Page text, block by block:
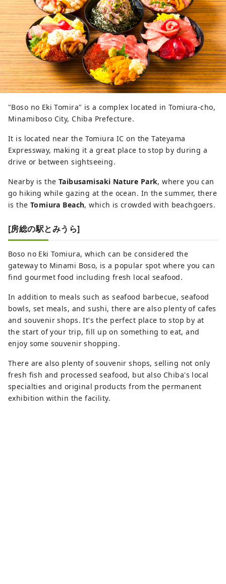
"Boso no Eki Tomira" is a complex located in Tomiura-cho,
Minamiboso City, Chiba Prefecture.
It is located near the Tomiura IC on the Tateyama
Expressway, making it a great place to stop by during a
drive or between sightseeing.
Nearby is the Taibusamisaki Nature Park, where you can
go hiking while gazing at the ocean. In the summer, there
is the Tomiura Beach, which is crowded with beachgoers.
[房総の駅とみうら]
Boso no Eki Tomiura, which can be considered the
gateway to Minami Boso, is a popular spot where you can
find gourmet food including fresh local seafood.
In addition to meals such as seafood barbecue, seafood
bowls, set meals, and sushi, there are also plenty of cafes
and souvenir shops. It's the perfect place to stop by at
the start of your trip, fill up on something to eat, and
enjoy some souvenir shopping.
There are also plenty of souvenir shops, selling not only
fresh fish and processed seafood, but also Chiba's local
specialties and original products from the permanent
exhibition within the facility.